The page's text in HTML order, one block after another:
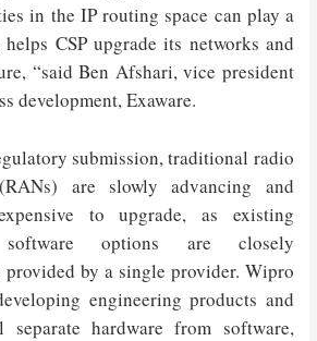
in the IP routing space can play a
CSP upgrade its networks and
“said Ben Afshari, vice president
development, Exaware.
submission, traditional radio
are slowly advancing and
to upgrade, as existing
options are closely
provided by a single provider. Wipro
engineering products and
hardware from software,